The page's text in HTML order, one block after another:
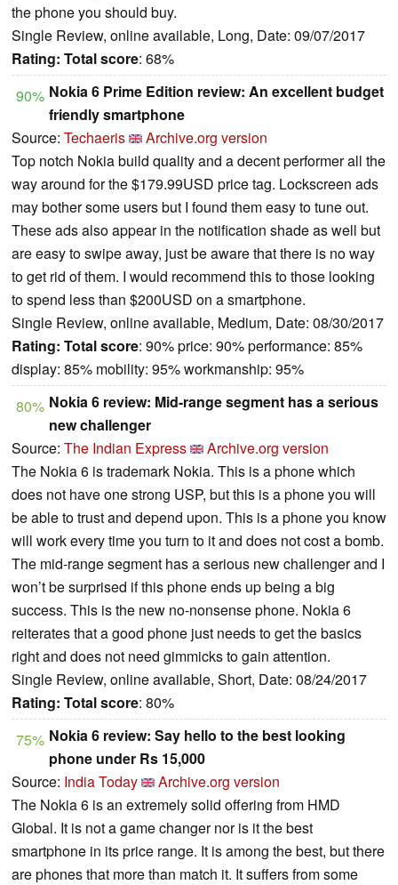
the phone you should buy.
Single Review, online available, Long, Date: 09/07/2017
Rating: Total score: 68%
90% Nokia 6 Prime Edition review: An excellent budget
friendly smartphone
Source: Techaeris
Archive.org version
Top notch Nokia build quality and a decent performer all the
way around for the $179.99USD price tag. Lockscreen ads
may bother some users but I found them easy to tune out.
These ads also appear in the notification shade as well but
are easy to swipe away, just be aware that there is no way
to get rid of them. I would recommend this to those looking
to spend less than $200USD on a smartphone.
Single Review, online available, Medium, Date: 08/30/2017
Rating: Total score: 90% price: 90% performance: 85%
display: 85% mobility: 95% workmanship: 95%
80% Nokia 6 review: Mid-range segment has a serious
new challenger
Source: The Indian Express
Archive.org version
The Nokia 6 is trademark Nokia. This is a phone which
does not have one strong USP, but this is a phone you will
be able to trust and depend upon. This is a phone you know
will work every time you turn to it and does not cost a bomb.
The mid-range segment has a serious new challenger and I
won’t be surprised if this phone ends up being a big
success. This is the new no-nonsense phone. Nokia 6
reiterates that a good phone just needs to get the basics
right and does not need gimmicks to gain attention.
Single Review, online available, Short, Date: 08/24/2017
Rating: Total score: 80%
75% Nokia 6 review: Say hello to the best looking
phone under Rs 15,000
Source: India Today
Archive.org version
The Nokia 6 is an extremely solid offering from HMD
Global. It is not a game changer nor is it the best
smartphone in its price range. It is among the best, but there
are phones that more than match it. It suffers from some